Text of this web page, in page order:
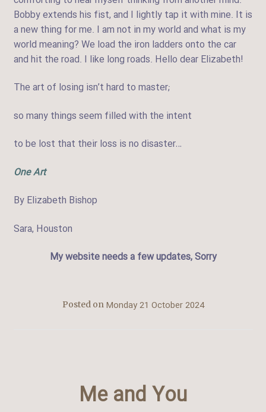
Bobby extends his fist, and I lightly tap it with mine. It is
a new thing for me. I am not in my world and what is my
world meaning? We load the iron ladders onto the car
and hit the road. I like long roads. Hello dear Elizabeth!
The art of losing isn’t hard to master;
so many things seem filled with the intent
to be lost that their loss is no disaster…
One Art
By Elizabeth Bishop
Sara, Houston
My website needs a few updates, Sorry
Posted on Monday 21 October 2024
Me and You